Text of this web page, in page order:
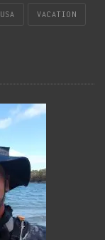
USA VACATION